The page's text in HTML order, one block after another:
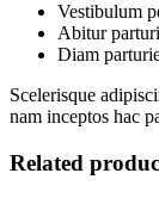
Vestibulum
Abitur
Diam
Scelerisque
nam inceptos hac
Related